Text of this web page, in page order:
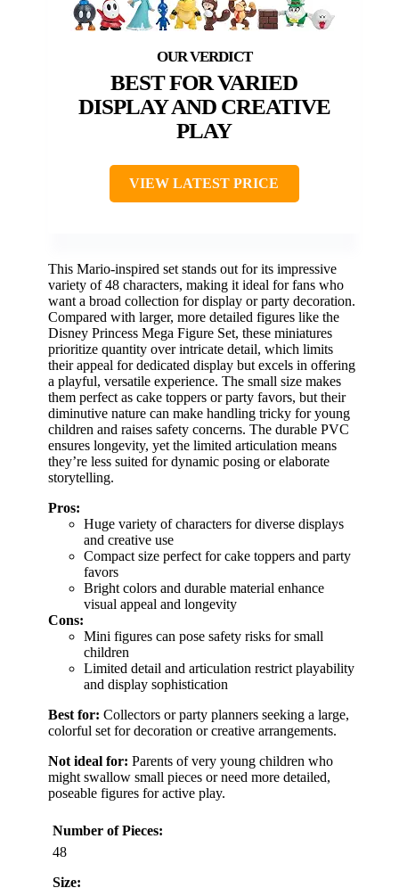
BEST FOR VARIED
DISPLAY AND CREATIVE
PLAY
VIEW LATEST PRICE
This Mario-inspired set stands out for its impressive
variety of 48 characters, making it ideal for fans who
want a broad collection for display or party decoration.
Compared with larger, more detailed figures like the
Disney Princess Mega Figure Set, these miniatures
prioritize quantity over intricate detail, which limits
their appeal for dedicated display but excels in offering
a playful, versatile experience. The small size makes
them perfect as cake toppers or party favors, but their
diminutive nature can make handling tricky for young
children and raises safety concerns. The durable PVC
ensures longevity, yet the limited articulation means
they’re less suited for dynamic posing or elaborate
storytelling.
Pros:
Huge variety of characters for diverse displays
and creative use
Compact size perfect for cake toppers and party
favors
Bright colors and durable material enhance
visual appeal and longevity
Cons:
Mini figures can pose safety risks for small
children
Limited detail and articulation restrict playability
and display sophistication
Best for: Collectors or party planners seeking a large,
colorful set for decoration or creative arrangements.
Not ideal for: Parents of very young children who
might swallow small pieces or need more detailed,
poseable figures for active play.
Number of Pieces:
48
Size: